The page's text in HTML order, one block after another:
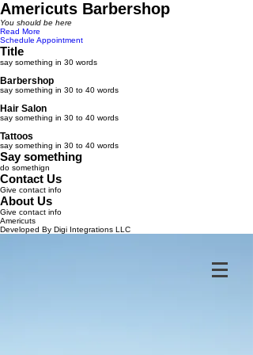
Americuts Barbershop
You should be here
Read More
Schedule Appointment
Title
say something in 30 words
Barbershop
say something in 30 to 40 words
Hair Salon
say something in 30 to 40 words
Tattoos
say something in 30 to 40 words
Say something
do somethign
Contact Us
Give contact info
About Us
Give contact info
Americuts
Developed By Digi Integrations LLC